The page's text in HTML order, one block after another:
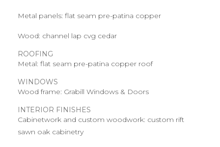
Metal panels: flat seam pre-patina copper
Wood: channel lap cvg cedar
ROOFING
Metal: flat seam pre-patina copper roof
WINDOWS
Wood frame: Grabill Windows & Doors
INTERIOR FINISHES
Cabinetwork and custom woodwork: custom rift
sawn oak cabinetry